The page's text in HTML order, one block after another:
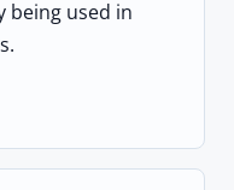
being used in